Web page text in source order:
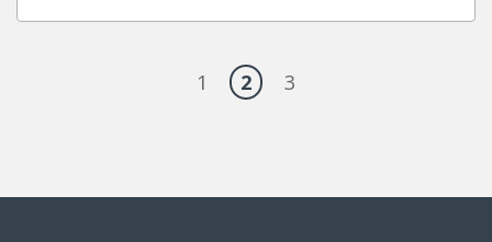
1 2 3